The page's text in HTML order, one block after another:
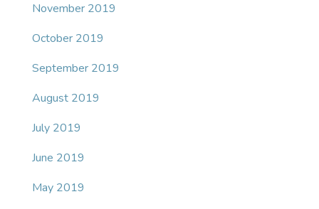
November 2019
October 2019
September 2019
August 2019
July 2019
June 2019
May 2019